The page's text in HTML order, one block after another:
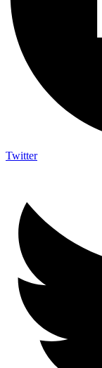
Twitter